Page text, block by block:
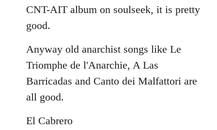
CNT-AIT album on soulseek, it is pretty
good.
Anyway old anarchist songs like Le
Triomphe de l'Anarchie, A Las
Barricadas and Canto dei Malfattori are
all good.
El Cabrero